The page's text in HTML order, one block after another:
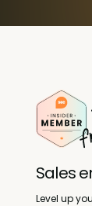
Sales
Level up